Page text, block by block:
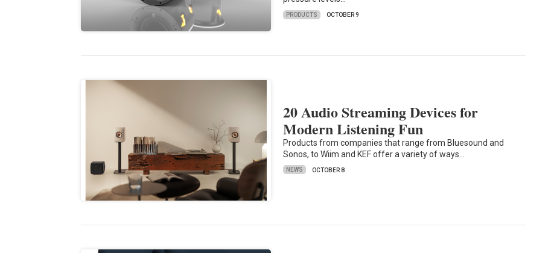
PRODUCTS OCTOBER 9
20 Audio Streaming Devices for
Modern Listening Fun
Products from companies that range from Bluesound and
Sonos, to Wiim and KEF offer a variety of ways…
NEWS OCTOBER 8